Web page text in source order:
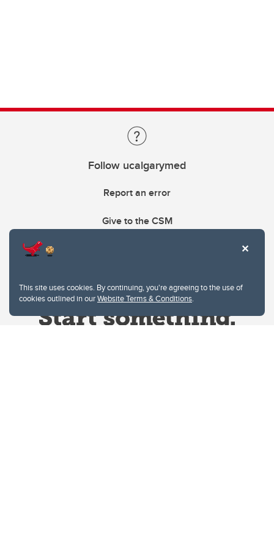
This site uses cookies. By continuing, you're agreeing to the use of
cookies outlined in ourWebsite Terms & Conditions.
Follow ucalgarymed
Report an error
Give to the CSM